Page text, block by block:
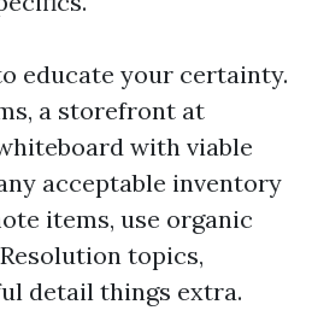
educate your certainty.
a storefront at
with viable
acceptable inventory
items, use organic
topics,
detail things extra.